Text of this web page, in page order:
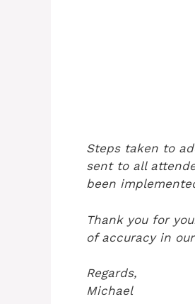
Steps taken to
sent to all
been
Thank you for
of accuracy in
Regards,
Michael